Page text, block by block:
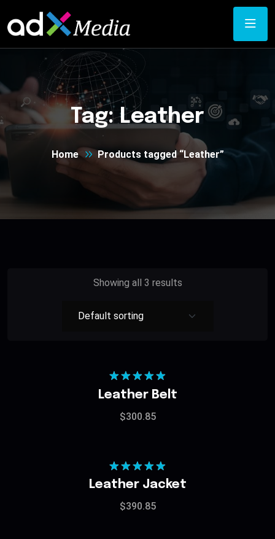
Tag:Leather
Home Products tagged “Leather”
Showing all 3 results
Rated
5.00
out of 5
Leather Belt
$300.85
Rated
5.00
out of 5
Leather Jacket
$390.85